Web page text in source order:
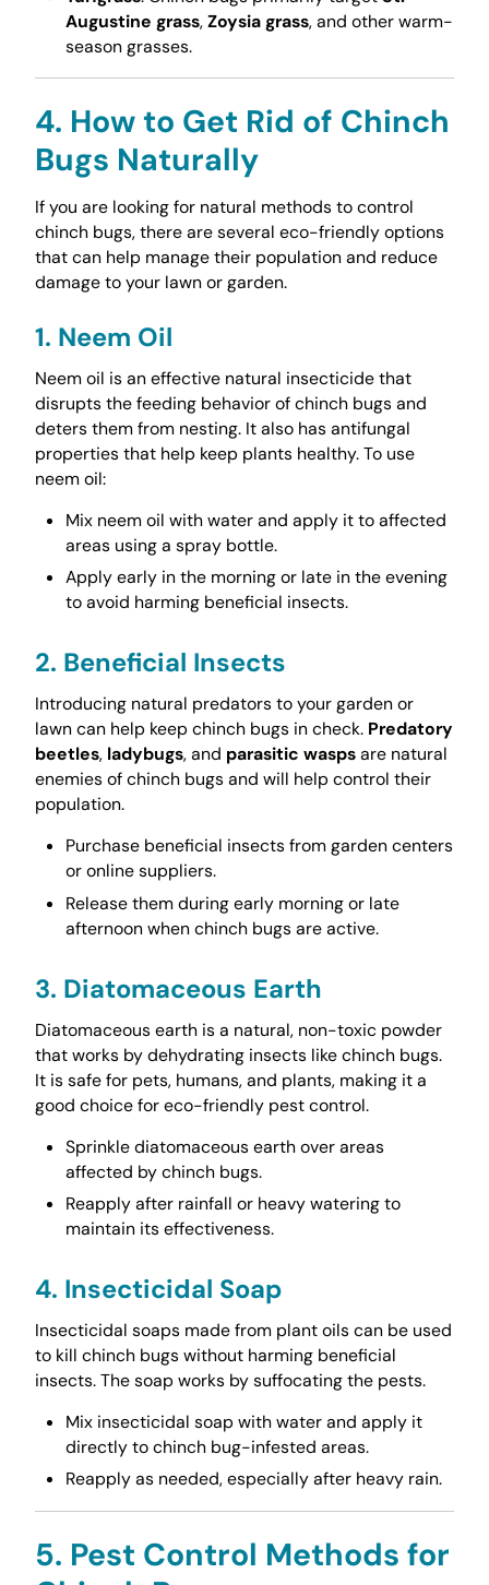
Augustine grass,Zoysia grass, and other warm-
season grasses.
4. How to Get Rid of Chinch
Bugs Naturally
If you are looking for natural methods to control
chinch bugs, there are several eco-friendly options
that can help manage their population and reduce
damage to your lawn or garden.
1. Neem Oil
Neem oil is an effective natural insecticide that
disrupts the feeding behavior of chinch bugs and
deters them from nesting. It also has antifungal
properties that help keep plants healthy. To use
neem oil:
Mix neem oil with water and apply it to affected
areas using a spray bottle.
Apply early in the morning or late in the evening
to avoid harming beneficial insects.
2. Beneficial Insects
Introducing natural predators to your garden or
lawn can help keep chinch bugs in check. Predatory
beetles, ladybugs, and parasitic waspsare natural
enemies of chinch bugs and will help control their
population.
Purchase beneficial insects from garden centers
or online suppliers.
Release them during early morning or late
afternoon when chinch bugs are active.
3. Diatomaceous Earth
Diatomaceous earth is a natural, non-toxic powder
that works by dehydrating insects like chinch bugs.
It is safe for pets, humans, and plants, making it a
good choice for eco-friendly pest control.
Sprinkle diatomaceous earth over areas
affected by chinch bugs.
Reapply after rainfall or heavy watering to
maintain its effectiveness.
4. Insecticidal Soap
Insecticidal soaps made from plant oils can be used
to kill chinch bugs without harming beneficial
insects. The soap works by suffocating the pests.
Mix insecticidal soap with water and apply it
directly to chinch bug-infested areas.
Reapply as needed, especially after heavy rain.
5. Pest Control Methods for